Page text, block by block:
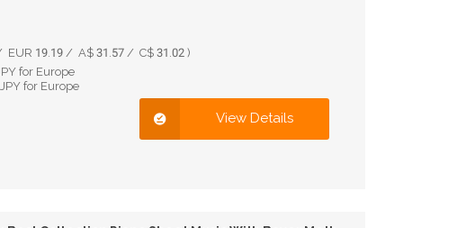
EUR 19.19 / A$ 31.57 / C$ 31.02 )
for Europe
for Europe
View Details